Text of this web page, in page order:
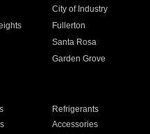
City of Industry
Fullerton
Santa Rosa
Garden Grove
Refrigerants
Accessories